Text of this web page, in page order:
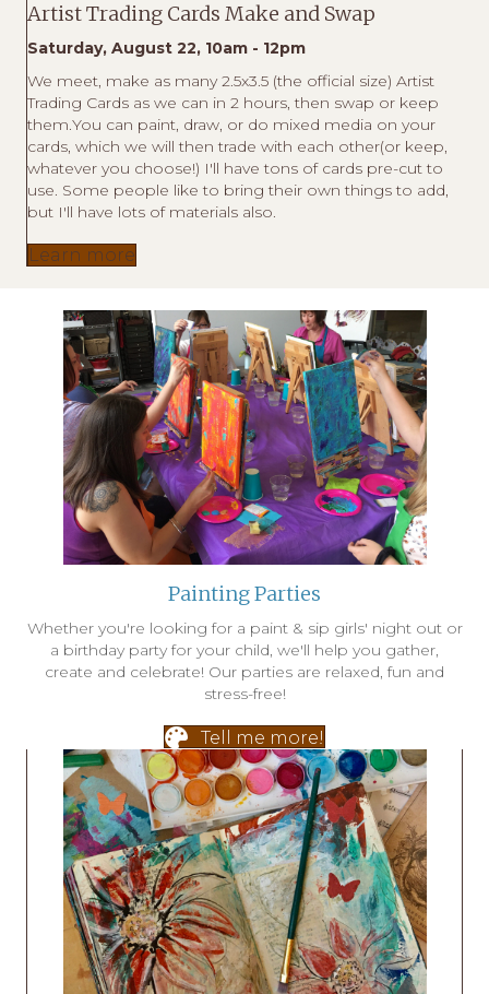
Artist Trading Cards Make and Swap
Saturday, August 22, 10am - 12pm
We meet, make as many 2.5x3.5 (the official size) Artist
Trading Cards as we can in 2 hours, then swap or keep
them.You can paint, draw, or do mixed media on your
cards, which we will then trade with each other(or keep,
whatever you choose!) I'll have tons of cards pre-cut to
use. Some people like to bring their own things to add,
but I'll have lots of materials also.
Learn more
Painting Parties
Whether you're looking for a paint & sip girls' night out or
a birthday party for your child, we'll help you gather,
create and celebrate! Our parties are relaxed, fun and
stress-free!
Tell me more!